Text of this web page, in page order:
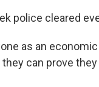
police cleared
as an
can prove